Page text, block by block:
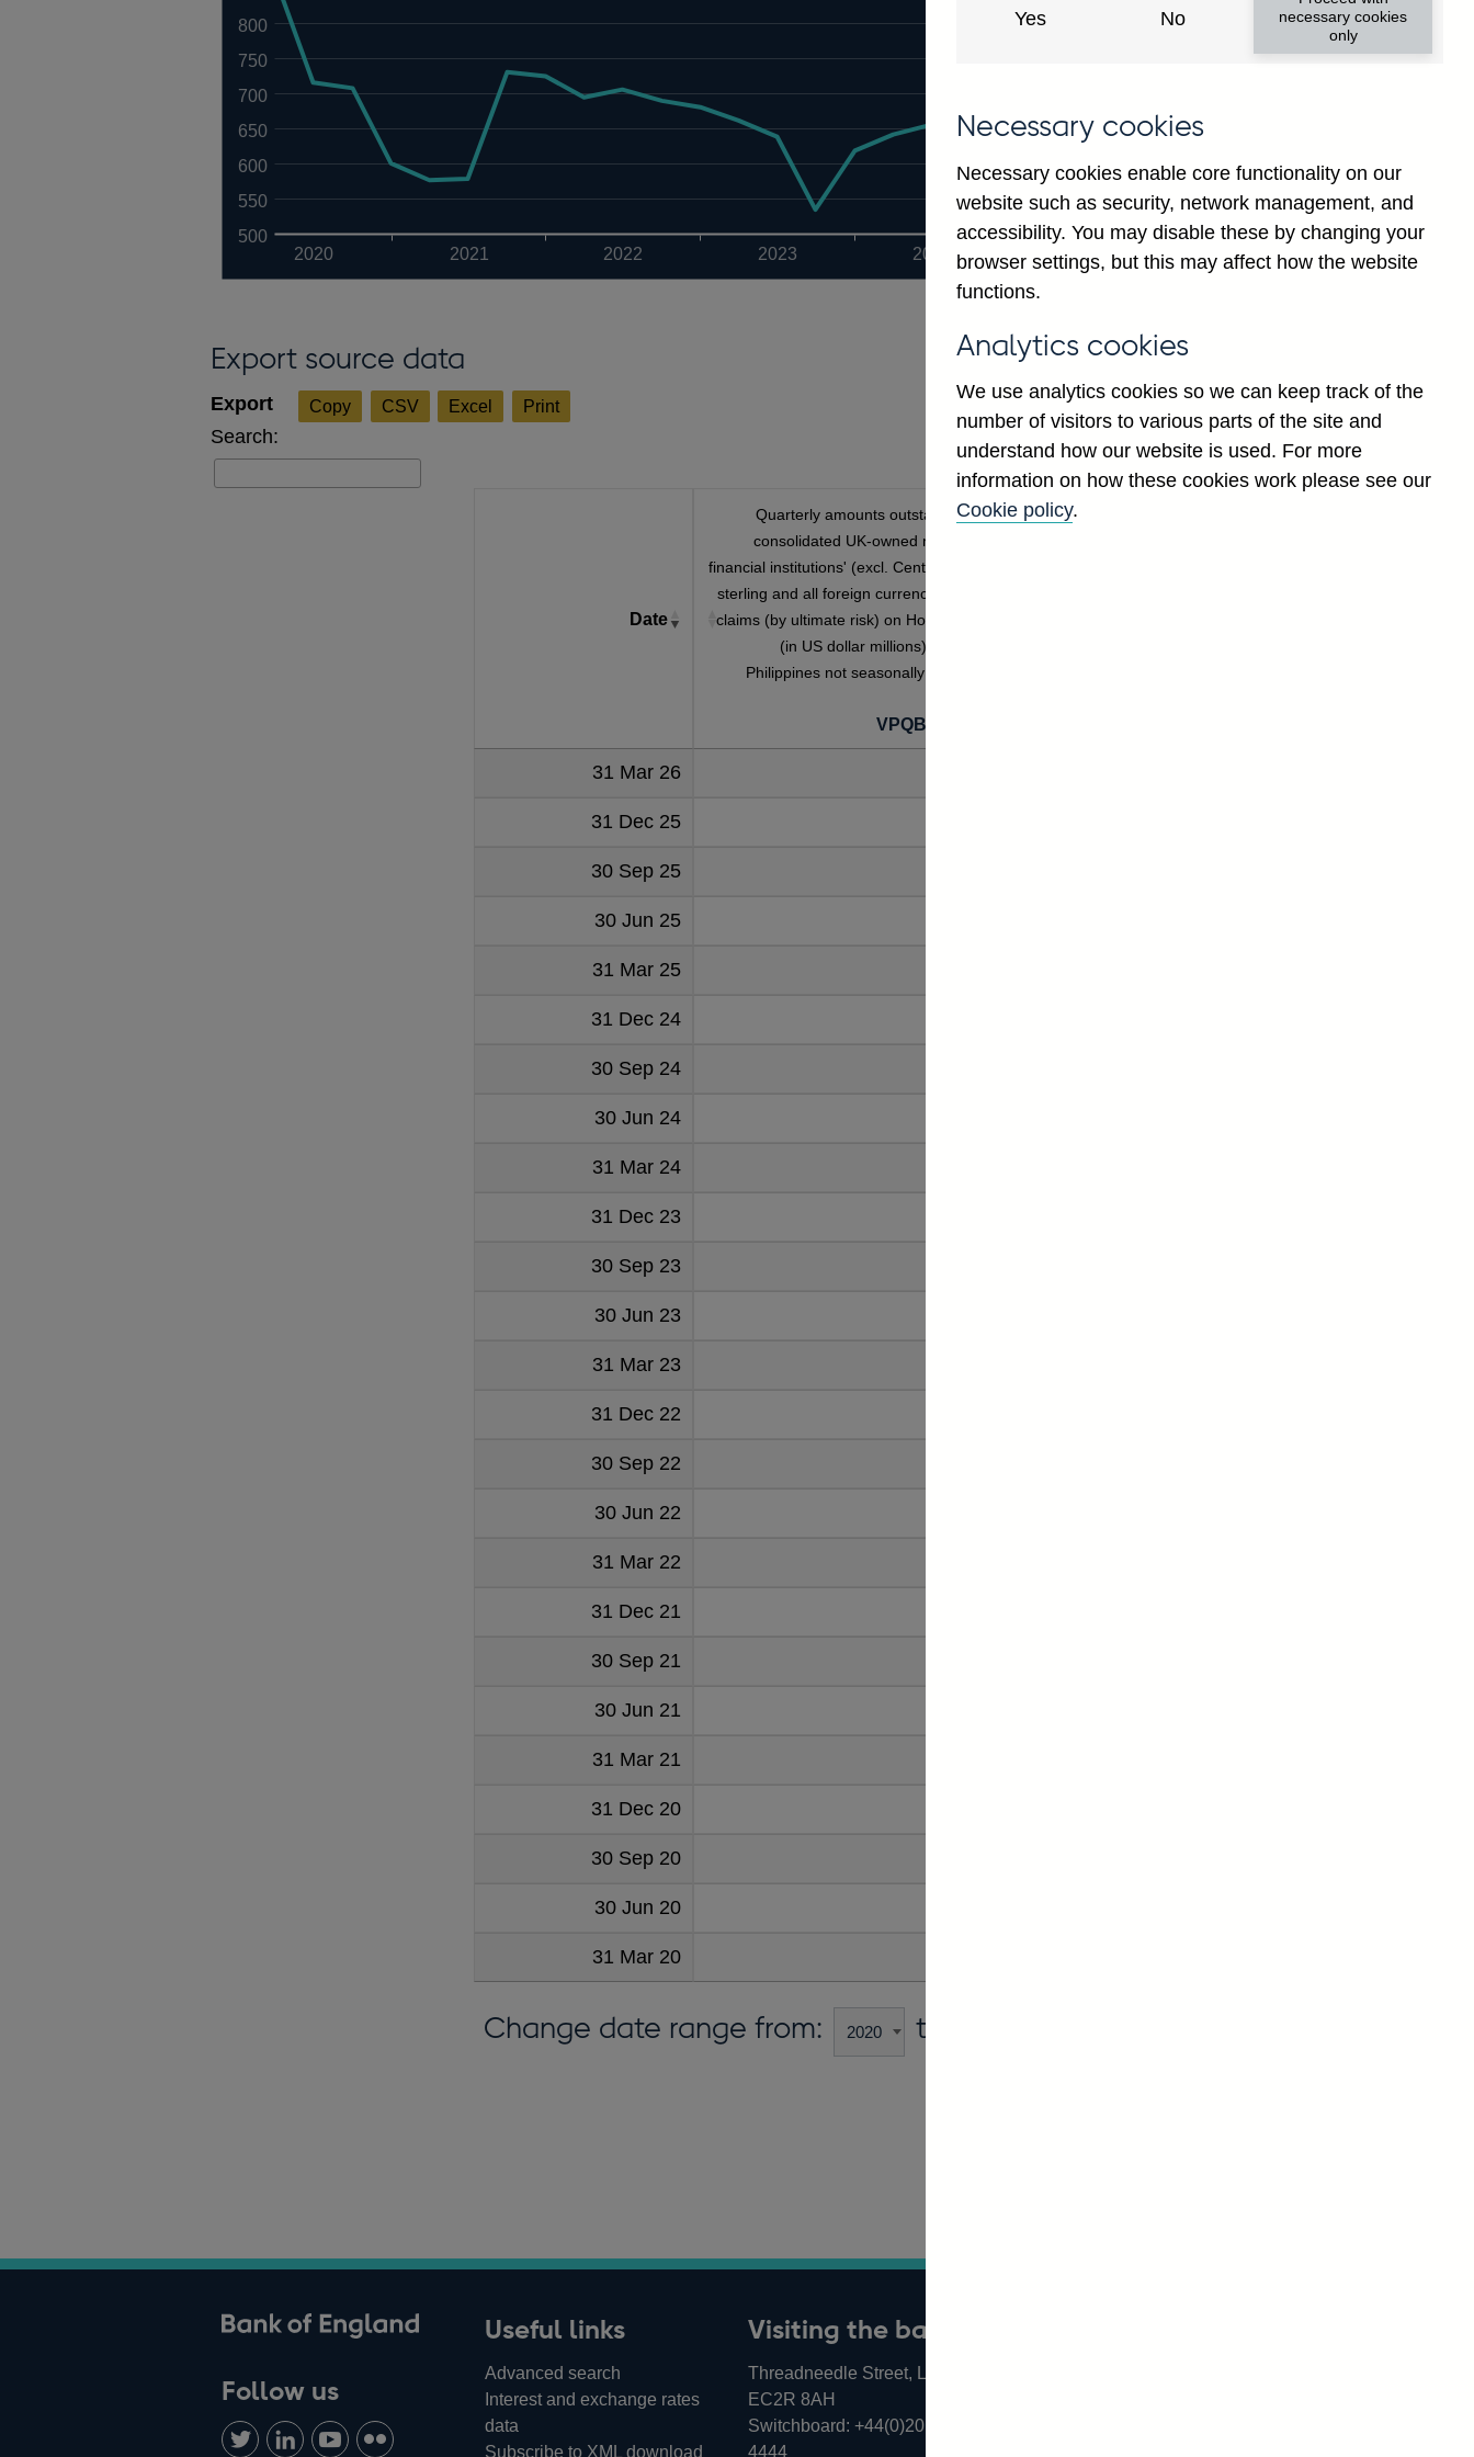
2020 2021 2022 2023 2024 2025
500
550
600
650
700
750
800
Export source data
Copy CSV Excel Print
Search:
Date
Quarterly amounts outstanding of
consolidated UK-owned monetary
financial institutions' (excl. Central Bank)
sterling and all foreign currency foreign
claims (by ultimate risk) on Households
(in US dollar millions) vis-a-vis
Philippines not seasonally adjusted
VPQB2HHPH
31 Mar 26
31 Dec 25
30 Sep 25
30 Jun 25
31 Mar 25
31 Dec 24
30 Sep 24
30 Jun 24
31 Mar 24
31 Dec 23
30 Sep 23
30 Jun 23
31 Mar 23
31 Dec 22
30 Sep 22
30 Jun 22
31 Mar 22
31 Dec 21
30 Sep 21
30 Jun 21
31 Mar 21
31 Dec 20
30 Sep 20
30 Jun 20
31 Mar 20
Change date range from: to:
Follow us
Follow
us
Connect
with
Watch
us
Find
us
Useful links
Advanced search
Interest and exchange rates
data
Subscribe to XML download
Visiting the bank
Threadneedle Street, London,
EC2R 8AH
Switchboard: +44(0)20 3461
4444
Yes No
necessary cookies
only
Necessary cookies
Necessary cookies enable core functionality on our
website such as security, network management, and
accessibility. You may disable these by changing your
browser settings, but this may affect how the website
functions.
Analytics cookies
We use analytics cookies so we can keep track of the
number of visitors to various parts of the site and
understand how our website is used. For more
information on how these cookies work please see our
Cookie policy.